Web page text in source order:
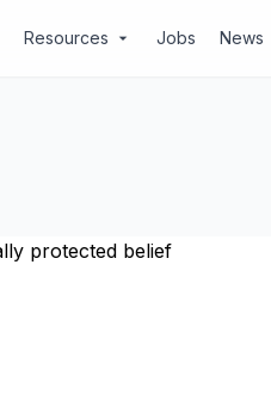
Resources arrow_drop_down Jobs News